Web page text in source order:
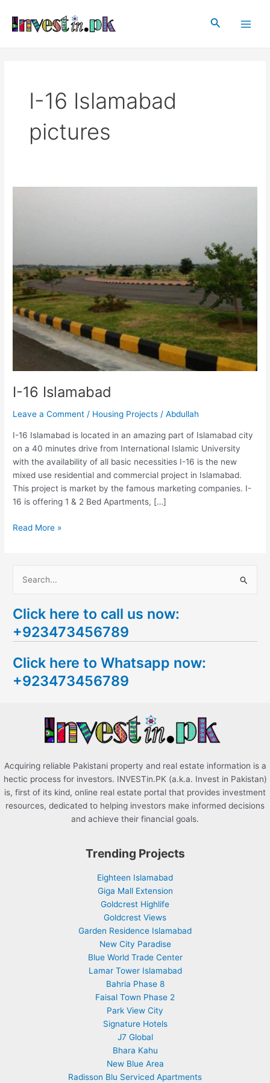
content
Search
I-16 Islamabad
pictures
I-16 Islamabad
Leave a Comment / Housing Projects /Abdullah
I-16 Islamabad is located in an amazing part of Islamabad city
on a 40 minutes drive from International Islamic University
with the availability of all basic necessities I-16 is the new
mixed use residential and commercial project in Islamabad.
This project is market by the famous marketing companies. I-
16 is offering 1 & 2 Bed Apartments, […]
Read More »
a
r
h
f
Click here to call us now:
+923473456789
Click here to Whatsapp now:
+923473456789
Acquiring reliable Pakistani property and real estate information is a
hectic process for investors. INVESTin.PK (a.k.a. Invest in Pakistan)
is, first of its kind, online real estate portal that provides investment
resources, dedicated to helping investors make informed decisions
and achieve their financial goals.
Trending Projects
Eighteen Islamabad
Giga Mall Extension
Goldcrest Highlife
Goldcrest Views
Garden Residence Islamabad
New City Paradise
Blue World Trade Center
Lamar Tower Islamabad
Bahria Phase 8
Faisal Town Phase 2
Park View City
Signature Hotels
J7 Global
Bhara Kahu
New Blue Area
Radisson Blu Serviced Apartments